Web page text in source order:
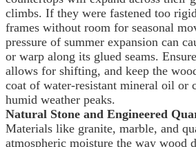
climbs. If they were fastened too
frames without room for seasonal
pressure of summer expansion can
or warp along its glued seams.
allows for shifting, and keep the
coat of water-resistant mineral oil or
humid weather peaks.
Natural Stone and Engineered
Materials like granite, marble, and
atmospheric moisture the way wood